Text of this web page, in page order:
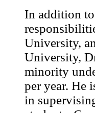
In addition
University,
University,
minority
per year. He
in